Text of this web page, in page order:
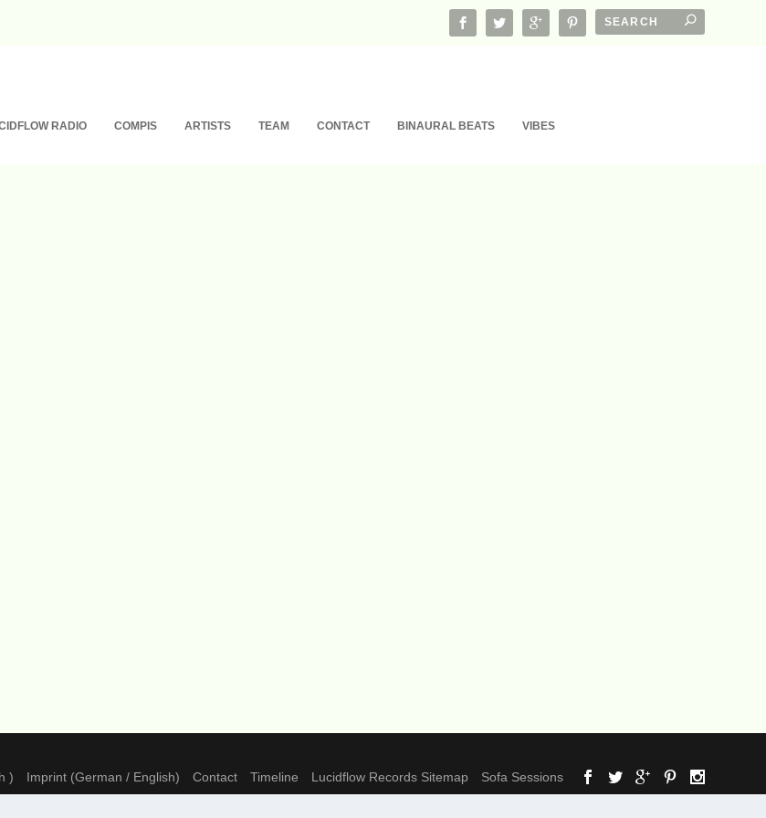
RADIO COMPIS ARTISTS TEAM CONTACT BINAURAL BEATS VIBES
) Imprint (German / English) Contact Timeline Lucidflow Records Sitemap Sofa Sessions